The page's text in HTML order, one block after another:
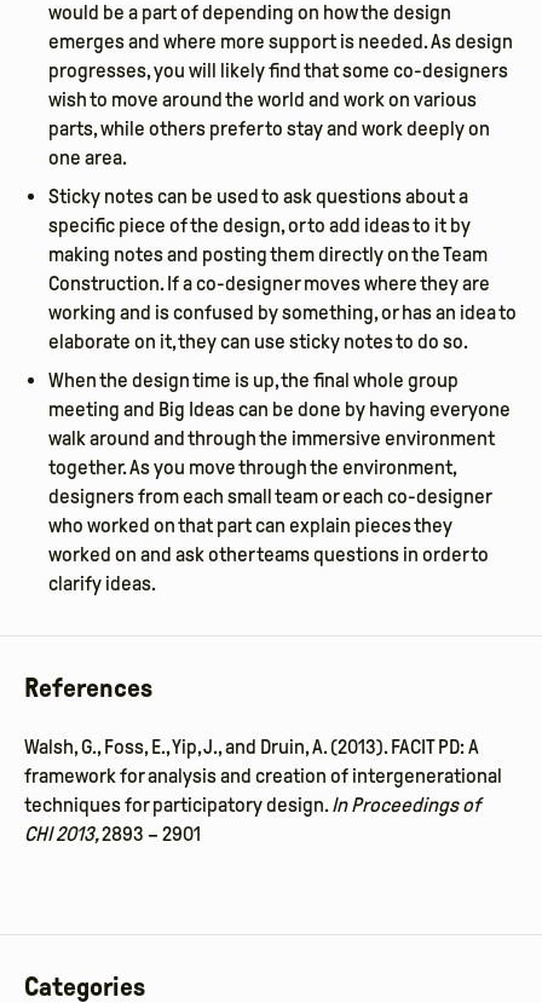
would be a part of depending on how the design
emerges and where more support is needed. As design
progresses, you will likely find that some co-designers
wish to move around the world and work on various
parts, while others prefer to stay and work deeply on
one area.
Sticky notes can be used to ask questions about a
specific piece of the design, or to add ideas to it by
making notes and posting them directly on the Team
Construction. If a co-designer moves where they are
working and is confused by something, or has an idea to
elaborate on it, they can use sticky notes to do so.
When the design time is up, the final whole group
meeting and Big Ideas can be done by having everyone
walk around and through the immersive environment
together. As you move through the environment,
designers from each small team or each co-designer
who worked on that part can explain pieces they
worked on and ask other teams questions in order to
clarify ideas.
References
Walsh, G., Foss, E., Yip, J., and Druin, A. (2013). FACIT PD: A
framework for analysis and creation of intergenerational
techniques for participatory design.In Proceedings of
CHI2013,2893 – 2901
Categories